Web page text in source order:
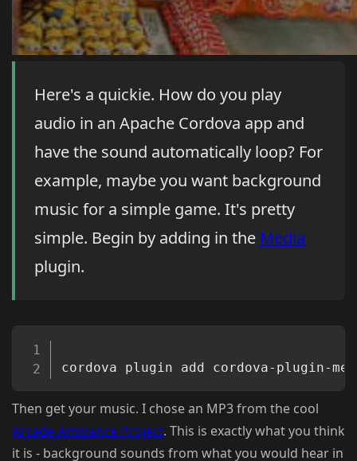
Here's a quickie. How do you play
audio in an Apache Cordova app and
have the sound automatically loop? For
example, maybe you want background
music for a simple game. It's pretty
simple. Begin by adding in the Media
plugin.
Then get your music. I chose an MP3 from the cool
Arcade Ambiance Project. This is exactly what you think
it is - background sounds from what you would hear in